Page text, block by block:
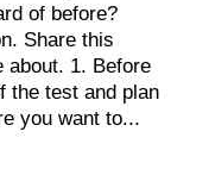
of before?
Share this
about. 1. Before
the test and plan
you want to...